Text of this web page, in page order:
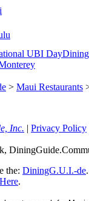
UBI Day
> Maui Restaurants
Inc. | Privacy Policy
the: DiningG.U.I.-de.
.